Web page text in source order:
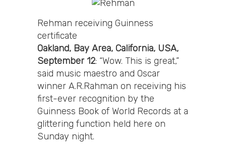
Rehman receiving Guinness
certificate
Oakland, Bay Area, California, USA,
September 12: “Wow. This is great,”
said music maestro and Oscar
winner A.R.Rahman on receiving his
first-ever recognition by the
Guinness Book of World Records at a
glittering function held here on
Sunday night.